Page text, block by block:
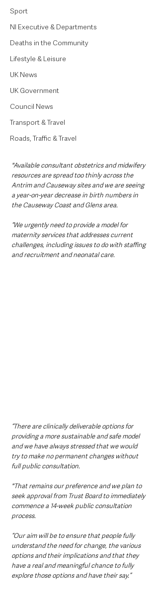
Sport
NI Executive & Departments
Deaths in the Community
Lifestyle & Leisure
UK News
UK Government
Council News
Transport & Travel
Roads, Traffic & Travel
"Available consultant obstetrics and midwifery
resources are spread too thinly across the
Antrim and Causeway sites and we are seeing
a year-on-year decrease in birth numbers in
the Causeway Coast and Glens area.
“We urgently need to provide a model for
maternity services that addresses current
challenges, including issues to do with staffing
and recruitment and neonatal care.
“There are clinically deliverable options for
providing a more sustainable and safe model
and we have always stressed that we would
try to make no permanent changes without
full public consultation.
"That remains our preference and we plan to
seek approval from Trust Board to immediately
commence a 14-week public consultation
process.
“Our aim will be to ensure that people fully
understand the need for change, the various
options and their implications and that they
have a real and meaningful chance to fully
explore those options and have their say.”